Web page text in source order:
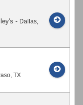
- Dallas,
, TX